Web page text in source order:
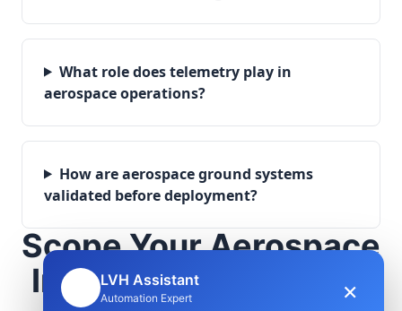
What role does telemetry play in
aerospace operations?
How are aerospace ground systems
validated before deployment?
Scope Your Aerospace
Infrastructure Project
LVH Assistant
Automation Expert ×